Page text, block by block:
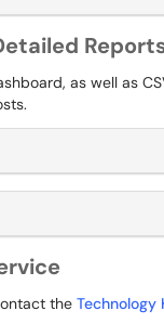
as well as
the Technology